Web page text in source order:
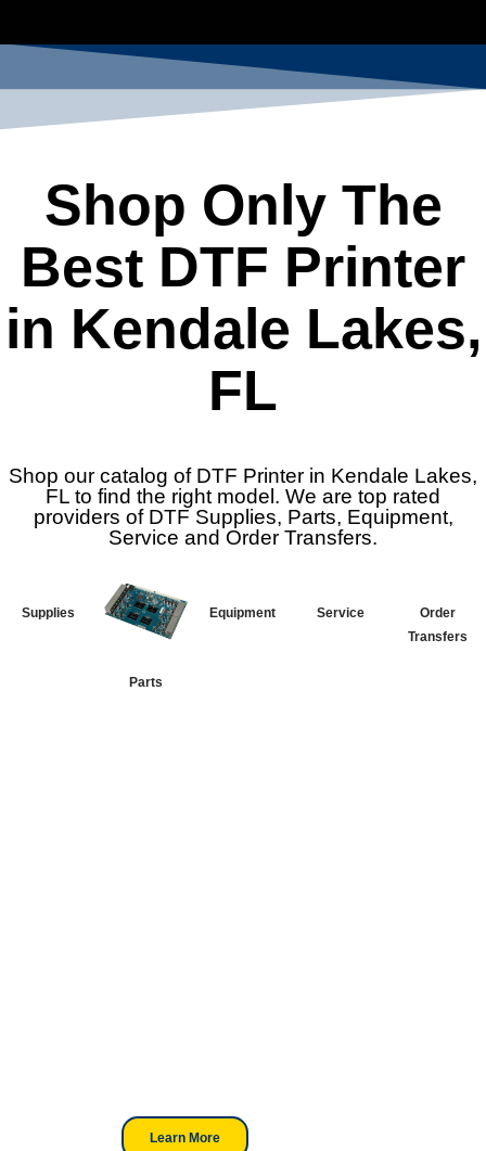
Shop Only The
Best DTF Printer
in Kendale Lakes,
FL
Shop our catalog of DTF Printer in Kendale Lakes,
FL to find the right model. We are top rated
providers of DTF Supplies, Parts, Equipment,
Service and Order Transfers.
Supplies
Parts
Equipment Service
Order
Transfers
Learn More